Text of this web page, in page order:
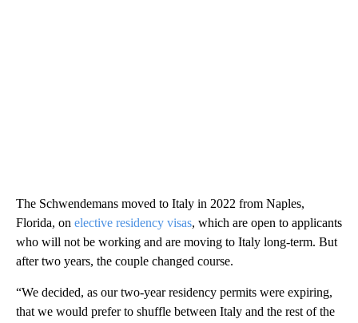
The Schwendemans moved to Italy in 2022 from Naples,
Florida, on elective residency visas, which are open to applicants
who will not be working and are moving to Italy long-term. But
after two years, the couple changed course.
“We decided, as our two-year residency permits were expiring,
that we would prefer to shuffle between Italy and the rest of the